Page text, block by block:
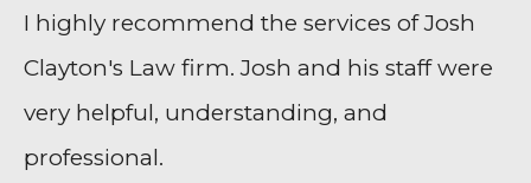
I highly recommend the services of Josh
Clayton's Law firm. Josh and his staff were
very helpful, understanding, and
professional.